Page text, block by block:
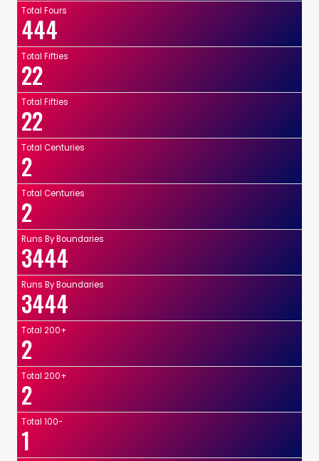
Total Fours
444
Total Fifties
22
Total Fifties
22
Total Centuries
2
Total Centuries
2
Runs By Boundaries
3444
Runs By Boundaries
3444
Total 200+
2
Total 200+
2
Total 100-
1